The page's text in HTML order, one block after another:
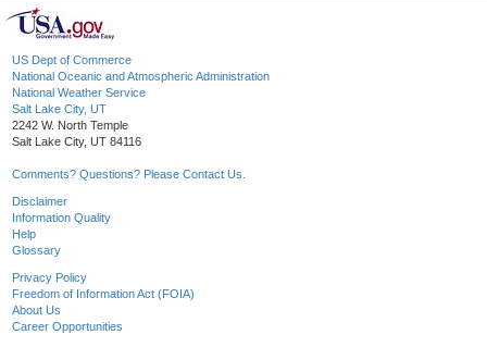
US Dept of Commerce
National Oceanic and Atmospheric Administration
National Weather Service
Salt Lake City, UT
2242 W. North Temple
Salt Lake City, UT 84116
Comments? Questions? Please Contact Us.
Disclaimer
Information Quality
Help
Glossary
Privacy Policy
Freedom of Information Act (FOIA)
About Us
Career Opportunities